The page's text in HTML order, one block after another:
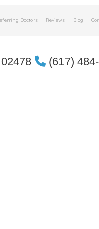
Doctors Reviews Blog
(617)